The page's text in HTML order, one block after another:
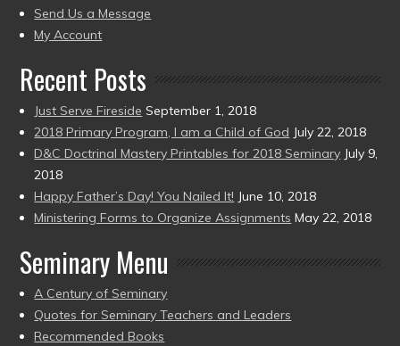
to
present)
Send Us a Message
My Account
Recent Posts
Just Serve Fireside September 1, 2018
2018 Primary Program, I am a Child of God July 22, 2018
D&C Doctrinal Mastery Printables for 2018 Seminary July 9,
2018
Happy Father’s Day! You Nailed It! June 10, 2018
Ministering Forms to Organize Assignments May 22, 2018
Seminary Menu
A Century of Seminary
Quotes for Seminary Teachers and Leaders
Recommended Books